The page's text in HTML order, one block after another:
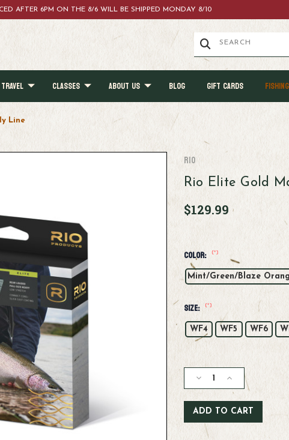
AFTER 6PM ON THE 8/6 WILL BE SHIPPED MONDAY 8/10
TRAVEL CLASSES ABOUT US BLOG GIFT CARDS
Line
RIO
Rio Elite Gold
$129.99
Color: (*)
Mint/Green/Blaze
Size: (*)
WF4 WF5 WF6
Current
Stock:
Decrease
Quantity
of
Rio
Elite
Gold
Increase
Quantity
of
Rio
Elite